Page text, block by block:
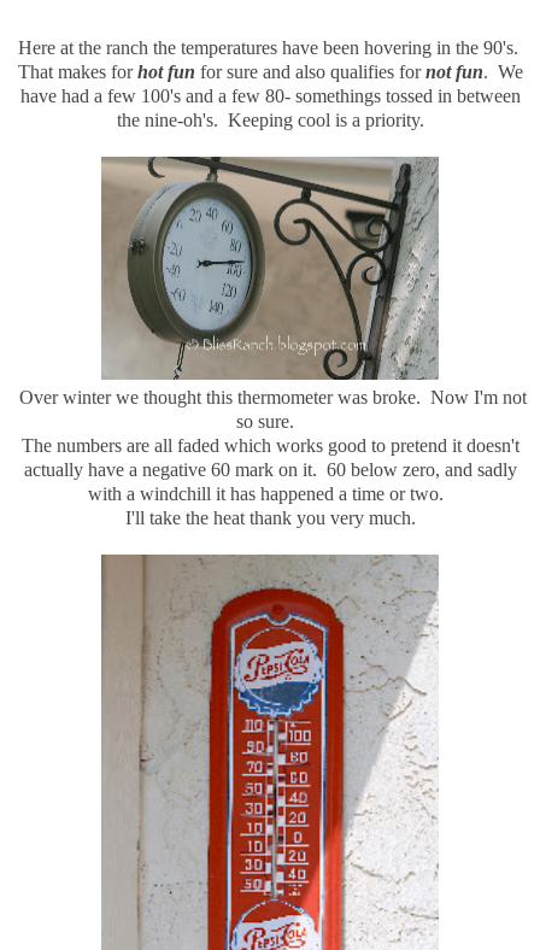
Here at the ranch the temperatures have been hovering in the 90's.
That makes forhot fun for sure and also qualifies fornot fun. We
have had a few 100's and a few 80- somethings tossed in between
the nine-oh's. Keeping cool is a priority.
Over winter we thought this thermometer was broke. Now I'm not
so sure.
The numbers are all faded which works good to pretend it doesn't
actually have a negative 60 mark on it. 60 below zero, and sadly
with a windchill it has happened a time or two.
I'll take the heat thank you very much.